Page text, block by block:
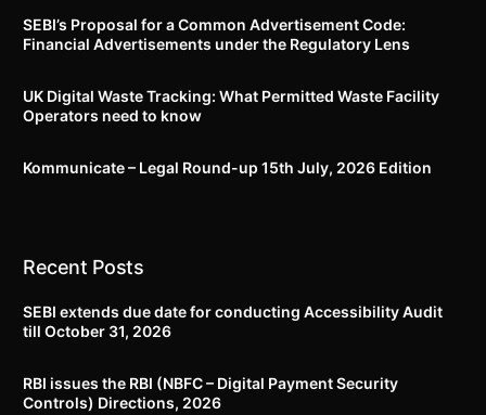
SEBI’s Proposal for a Common Advertisement Code:
Financial Advertisements under the Regulatory Lens
UK Digital Waste Tracking: What Permitted Waste Facility
Operators need to know
Kommunicate – Legal Round-up 15th July, 2026 Edition​
Recent Posts
SEBI extends due date for conducting Accessibility Audit
till October 31, 2026
RBI issues the RBI (NBFC – Digital Payment Security
Controls) Directions, 2026